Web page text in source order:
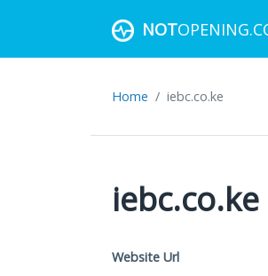
NOT
Home iebc.co.ke
iebc.co.ke
Website Url